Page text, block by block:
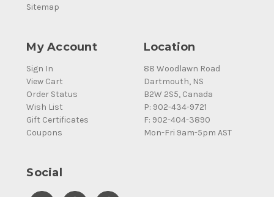
Sitemap
My Account
Sign In
View Cart
Order Status
Wish List
Gift Certificates
Coupons
Location
88 Woodlawn Road
Dartmouth, NS
B2W 2S5, Canada
P: 902-434-9721
F: 902-404-3890
Mon-Fri 9am-5pm AST
Social